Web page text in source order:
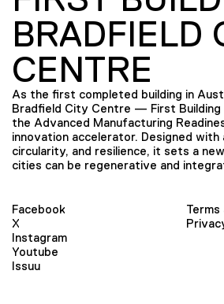
BRADFIELD
CENTRE
As the first completed building in
Bradfield City Centre — First
the Advanced Manufacturing
innovation accelerator. Designed with
circularity, and resilience, it sets a
cities can be regenerative and
Facebook
X
Instagram
Youtube
Issuu
Terms